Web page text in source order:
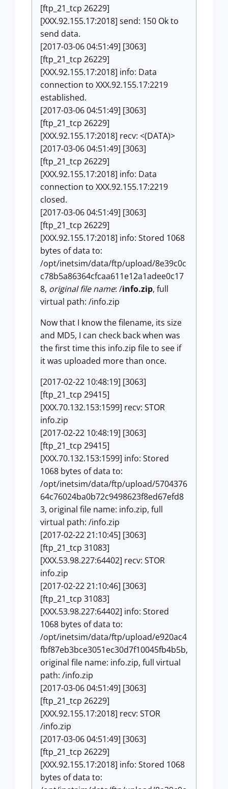
[ftp_21_tcp 26229]
[XXX.92.155.17:2018] send: 150 Ok to
send data.
[2017-03-06 04:51:49] [3063]
[ftp_21_tcp 26229]
[XXX.92.155.17:2018] info: Data
connection to XXX.92.155.17:2219
established.
[2017-03-06 04:51:49] [3063]
[ftp_21_tcp 26229]
[XXX.92.155.17:2018] recv: <(DATA)>
[2017-03-06 04:51:49] [3063]
[ftp_21_tcp 26229]
[XXX.92.155.17:2018] info: Data
connection to XXX.92.155.17:2219
closed.
[2017-03-06 04:51:49] [3063]
[ftp_21_tcp 26229]
[XXX.92.155.17:2018] info: Stored 1068
bytes of data to:
/opt/inetsim/data/ftp/upload/8e39c0c
c78b5a86364cfcaa611e12a1adee0c17
8, original file name: /info.zip, full
virtual path: /info.zip
Now that I know the filename, its size
and MD5, I can check back when was
the first time this info.zip file to see if
it was uploaded more than once.
[2017-02-22 10:48:19] [3063]
[ftp_21_tcp 29415]
[XXX.70.132.153:1599] recv: STOR
info.zip
[2017-02-22 10:48:19] [3063]
[ftp_21_tcp 29415]
[XXX.70.132.153:1599] info: Stored
1068 bytes of data to:
/opt/inetsim/data/ftp/upload/5704376
64c76024ba0b72c9498623f8ed67efd8
3, original file name: info.zip, full
virtual path: /info.zip
[2017-02-22 21:10:45] [3063]
[ftp_21_tcp 31083]
[XXX.53.98.227:64402] recv: STOR
info.zip
[2017-02-22 21:10:46] [3063]
[ftp_21_tcp 31083]
[XXX.53.98.227:64402] info: Stored
1068 bytes of data to:
/opt/inetsim/data/ftp/upload/e920ac4
fbf87eb3bce3051ec30d7f10045fb4b5b,
original file name: info.zip, full virtual
path: /info.zip
[2017-03-06 04:51:49] [3063]
[ftp_21_tcp 26229]
[XXX.92.155.17:2018] recv: STOR
/info.zip
[2017-03-06 04:51:49] [3063]
[ftp_21_tcp 26229]
[XXX.92.155.17:2018] info: Stored 1068
bytes of data to: